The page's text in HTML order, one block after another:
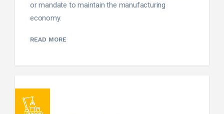
or mandate to maintain the manufacturing
economy.
READ MORE